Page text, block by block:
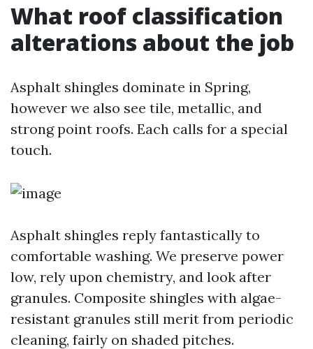
What roof classification
alterations about the job
Asphalt shingles dominate in Spring,
however we also see tile, metallic, and
strong point roofs. Each calls for a special
touch.
Asphalt shingles reply fantastically to
comfortable washing. We preserve power
low, rely upon chemistry, and look after
granules. Composite shingles with algae-
resistant granules still merit from periodic
cleaning, fairly on shaded pitches.